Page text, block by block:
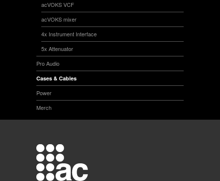
acVOKS VCF
acVOKS mixer
4x Instrument Interface
5x Attenuator
Pro Audio
Cases & Cables
Power
Merch